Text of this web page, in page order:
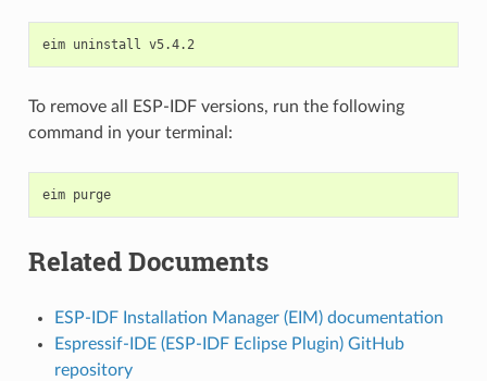
eim uninstall v5.4.2
To remove all ESP-IDF versions, run the following
command in your terminal:
eim purge
Related Documents
ESP-IDF Installation Manager (EIM) documentation
Espressif-IDE (ESP-IDF Eclipse Plugin) GitHub
repository